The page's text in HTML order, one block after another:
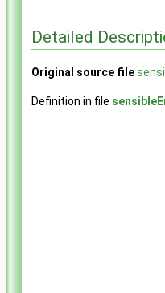
Detailed
Original source file
Definition in file